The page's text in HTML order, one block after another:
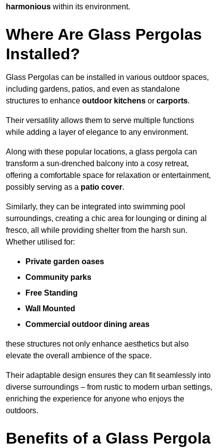
harmonious within its environment.
Where Are Glass Pergolas
Installed?
Glass Pergolas can be installed in various outdoor spaces,
including gardens, patios, and even as standalone
structures to enhance outdoor kitchens or carports.
Their versatility allows them to serve multiple functions
while adding a layer of elegance to any environment.
Along with these popular locations, a glass pergola can
transform a sun-drenched balcony into a cosy retreat,
offering a comfortable space for relaxation or entertainment,
possibly serving as a patio cover.
Similarly, they can be integrated into swimming pool
surroundings, creating a chic area for lounging or dining al
fresco, all while providing shelter from the harsh sun.
Whether utilised for:
Private garden oases
Community parks
Free Standing
Wall Mounted
Commercial outdoor dining areas
these structures not only enhance aesthetics but also
elevate the overall ambience of the space.
Their adaptable design ensures they can fit seamlessly into
diverse surroundings – from rustic to modern urban settings,
enriching the experience for anyone who enjoys the
outdoors.
Benefits of a Glass Pergola